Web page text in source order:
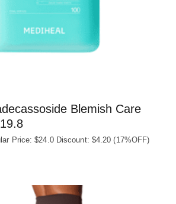
Blemish Care
Price: $24.0 Discount: $4.20 (17%OFF)